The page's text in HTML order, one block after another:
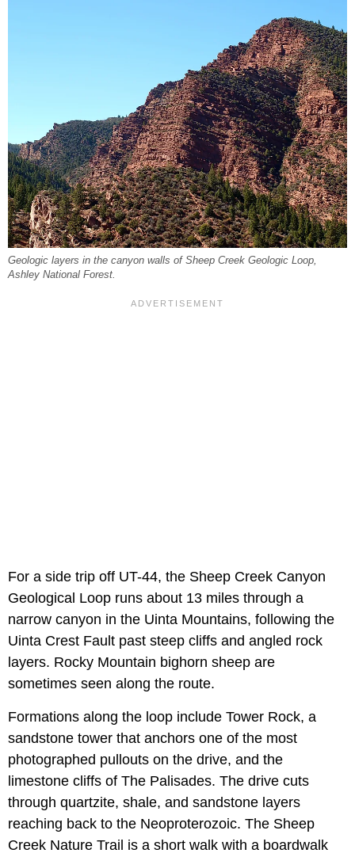
Geologic layers in the canyon walls of Sheep Creek Geologic Loop,
Ashley National Forest.
For a side trip off UT-44, the Sheep Creek Canyon
Geological Loop runs about 13 miles through a
narrow canyon in the Uinta Mountains, following the
Uinta Crest Fault past steep cliffs and angled rock
layers. Rocky Mountain bighorn sheep are
sometimes seen along the route.
Formations along the loop include Tower Rock, a
sandstone tower that anchors one of the most
photographed pullouts on the drive, and the
limestone cliffs of The Palisades. The drive cuts
through quartzite, shale, and sandstone layers
reaching back to the Neoproterozoic. The Sheep
Creek Nature Trail is a short walk with a boardwalk